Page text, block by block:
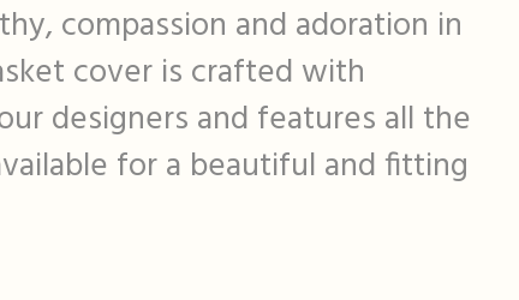
compassion and adoration in
cover is crafted with
designers and features all the
for a beautiful and fitting